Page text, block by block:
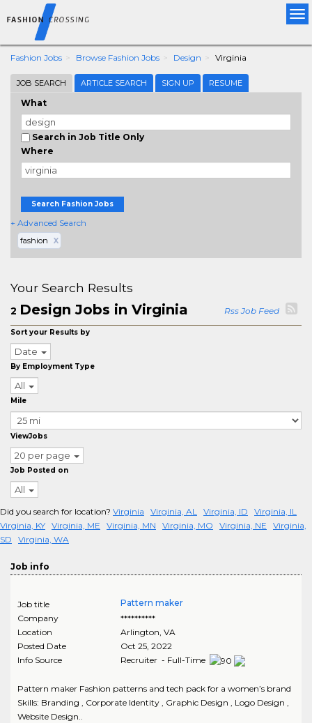
Fashion Jobs Browse Fashion Jobs Design Virginia
JOB SEARCH ARTICLE SEARCH SIGN UP RESUME
What
Search in Job Title Only
Where
Search Fashion Jobs
+ Advanced Search
fashion X
Your Search Results
2 Design Jobs in Virginia Rss Job Feed
Sort your Results by
Date
By Employment Type
All
Mile
ViewJobs
20 per page
Job Posted on
All
Did you search for location? Virginia Virginia, AL Virginia, ID
Virginia, IL
Virginia, KY Virginia, ME Virginia, MN Virginia, MO Virginia, NE
Virginia,
SD
Virginia, WA
Job info
Job title
Pattern maker
Company
**********
Location
Arlington, VA
Posted Date
Oct 25, 2022
Info Source
Recruiter - Full-Time
Pattern maker Fashion patterns and tech pack for a women’s brand
Skills: Branding , Corporate Identity , Graphic Design , Logo Design ,
Website Design..